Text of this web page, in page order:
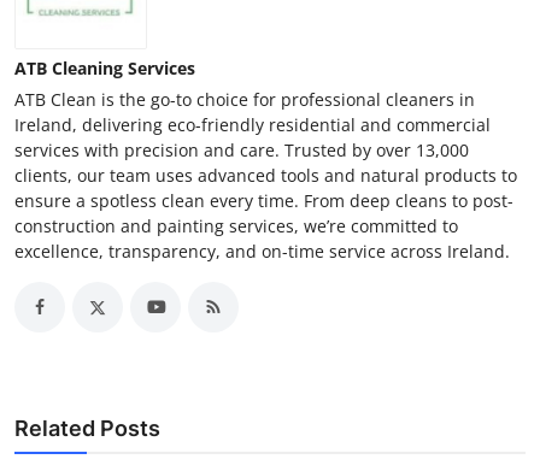
ATB Cleaning Services
ATB Clean is the go-to choice for professional cleaners in
Ireland, delivering eco-friendly residential and commercial
services with precision and care. Trusted by over 13,000
clients, our team uses advanced tools and natural products to
ensure a spotless clean every time. From deep cleans to post-
construction and painting services, we’re committed to
excellence, transparency, and on-time service across Ireland.
Related Posts